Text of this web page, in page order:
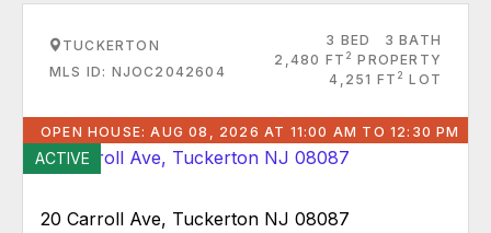
TUCKERTON
MLS ID: NJOC2042604
3 BED
3 BATH
2,480 FT 2 PROPERTY
4,251 FT 2 LOT
OPEN HOUSE: AUG 08, 2026 AT 11:00 AM TO 12:30 PM
ACTIVE
20 Carroll Ave, Tuckerton NJ 08087